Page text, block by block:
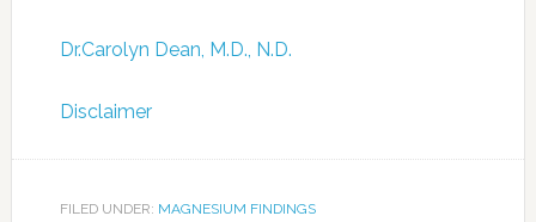
Dr.Carolyn Dean, M.D., N.D.
Disclaimer
FILED UNDER: MAGNESIUM FINDINGS